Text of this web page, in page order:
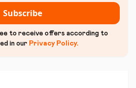
Subscribe
to receive offers according to
in our Privacy Policy.